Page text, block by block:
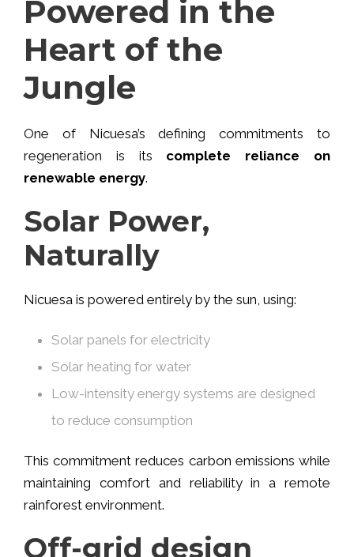
Powered in the
Heart of the
Jungle
One of Nicuesa’s defining commitments to
regeneration is its complete reliance on
renewable energy.
Solar Power,
Naturally
Nicuesa is powered entirely by the sun, using:
Solar panels for electricity
Solar heating for water
Low-intensity energy systems are designed
to reduce consumption
This commitment reduces carbon emissions while
maintaining comfort and reliability in a remote
rainforest environment.
Off-grid design